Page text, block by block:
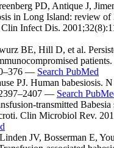
PD, Antique J,
in Long Island: review of
Infect Dis.
BE, Hill D, et al.
— Search PubMed
PJ. Human babesiosis.
— Search
transmitted Babesia
Clin Microbiol Rev.
JV, Bosserman E,